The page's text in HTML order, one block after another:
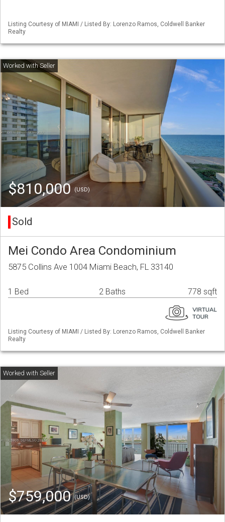
Listing Courtesy of MIAMI / Listed By: Lorenzo Ramos, Coldwell Banker
Realty
$810,000 (USD)
Sold
Mei Condo Area Condominium
5875 Collins Ave 1004 Miami Beach, FL 33140
1 Bed 2 Baths 778 sqft
Listing Courtesy of MIAMI / Listed By: Lorenzo Ramos, Coldwell Banker
Realty
$759,000(USD)